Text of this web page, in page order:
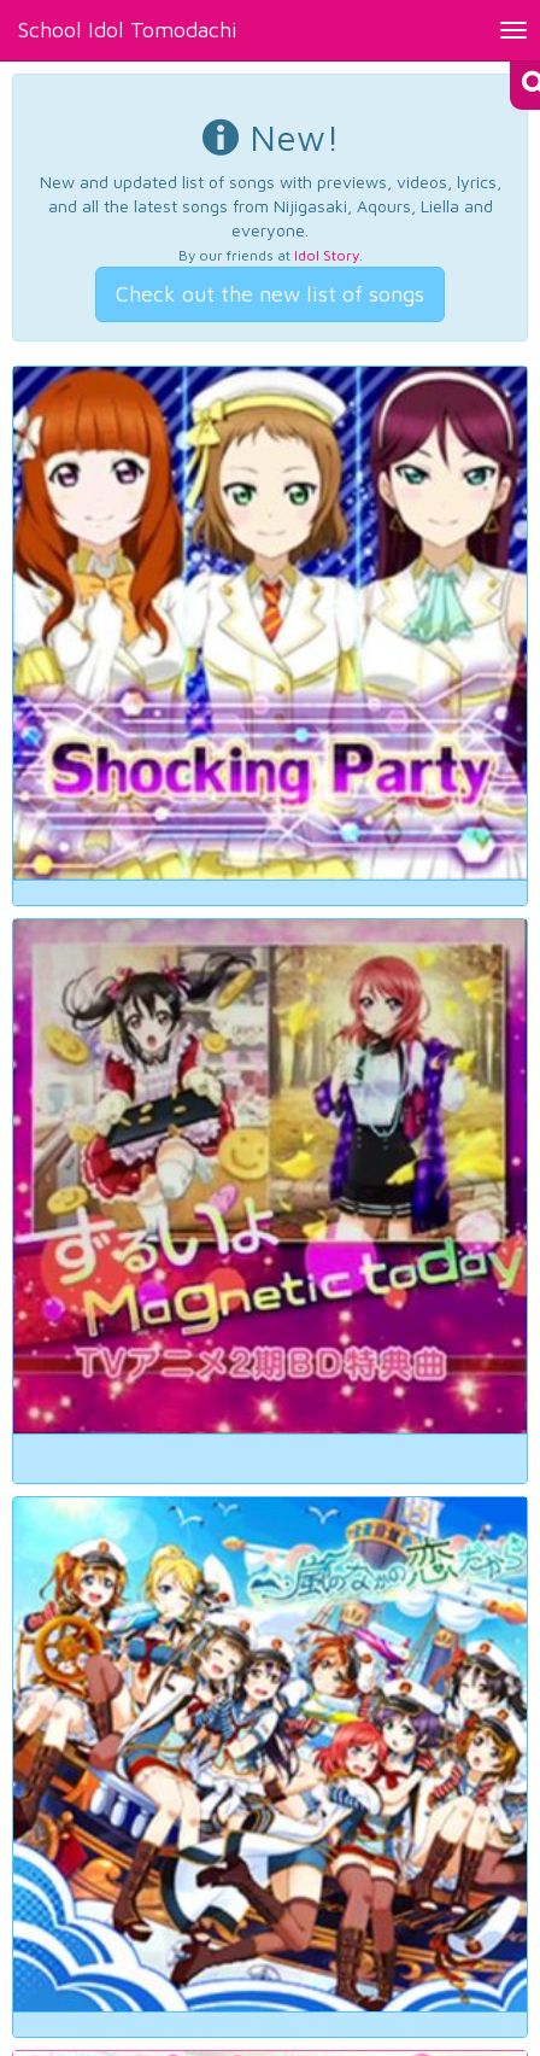
School Idol Tomodachi
New!
New and updated list of songs with previews, videos, lyrics,
and all the latest songs from Nijigasaki, Aqours, Liella and
everyone.
By our friends at Idol Story.
Check out the new list of songs